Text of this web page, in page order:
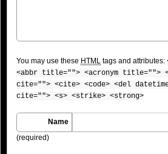
You may use these HTML tags and attributes:
<abbr title=""> <acronym title="">
cite=""> <cite> <code> <del
cite=""> <s> <strike> <strong>
Name
(required)